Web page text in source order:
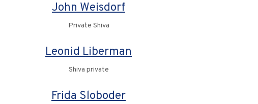
John Weisdorf
Private Shiva
Leonid Liberman
Shiva private
Frida Sloboder